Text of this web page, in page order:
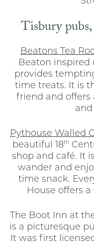
Tisbury
Beatons Tea
Beaton inspired
provides
time treats. It is
friend and offers
and
Pythouse Walled
beautiful 18th
shop and café. It
wander and
time snack.
House offers
The Boot Inn at
is a picturesque
It was first